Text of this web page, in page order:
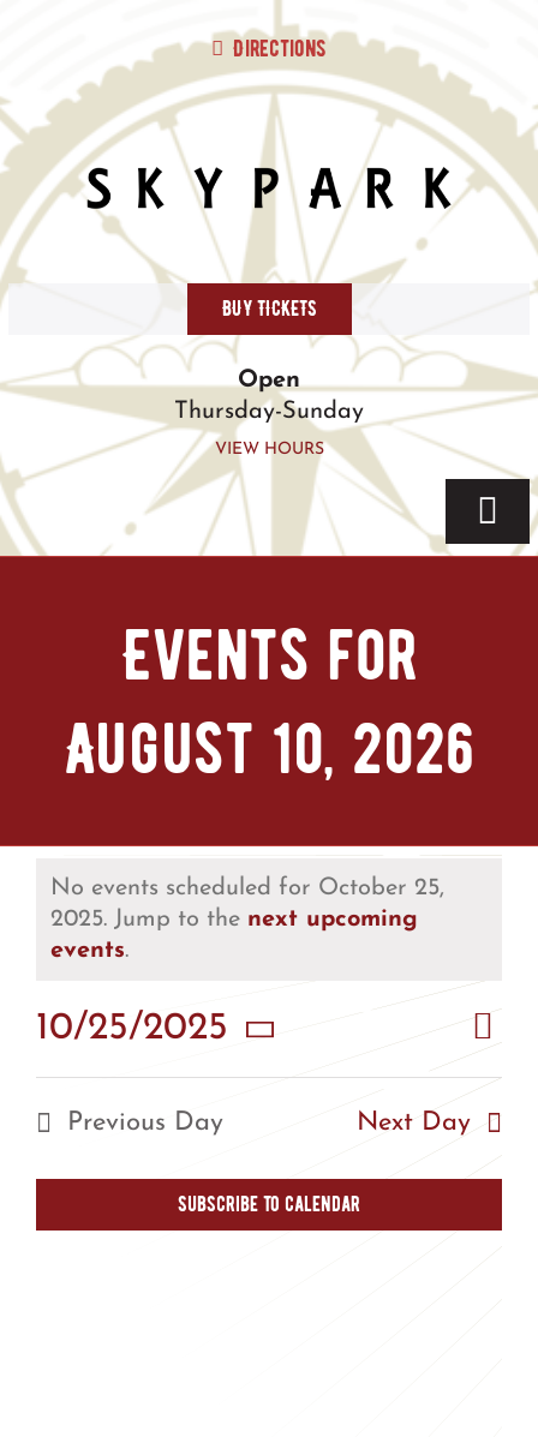
Directions
BUY TICKETS
Open
Thursday-Sunday
VIEW HOURS
Tickets & Passes
Things To Do
Camp + RV
Plan Your Trip
Groups & Private Events
Events for
August 10, 2026
No events scheduled for October 25,
2025. Jump to the next upcoming
events.
Day
10/25/2025
Select
date.
Previous Day Next Day
Subscribe to calendar